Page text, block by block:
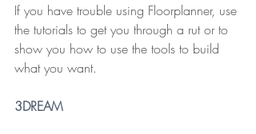
If you have trouble using Floorplanner, use
the tutorials to get you through a rut or to
show you how to use the tools to build
what you want.
3DREAM